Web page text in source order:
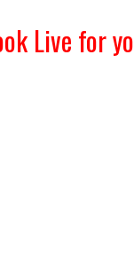
Live for